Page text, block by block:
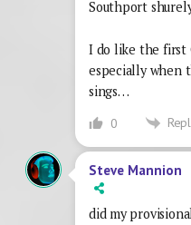
Southport
I do like the first
especially when
sings…
0
Steve Mannion
did my